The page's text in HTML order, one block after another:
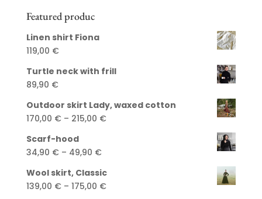
Featured produc
Linen shirt Fiona
119,00 €
Turtle neck with frill
89,90 €
Outdoor skirt Lady, waxed cotton
170,00 € – 215,00 €Price
215,00 €
Scarf-hood
34,90 € – 49,90 €Price
34,90 €
through
Wool skirt, Classic
139,00 € – 175,00 €Price